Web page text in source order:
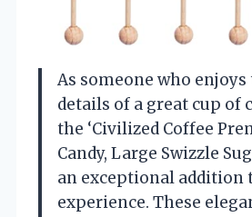
As someone who
details of a great cup of
the ‘Civilized Coffee
Candy, Large Swizzle
an exceptional addition
experience. These